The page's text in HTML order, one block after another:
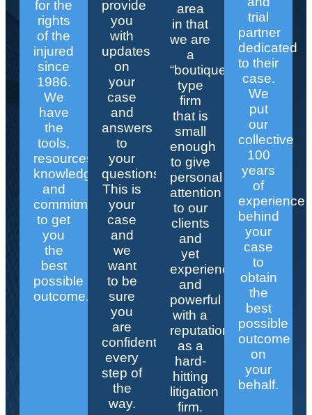
for the
rights
of the
injured
since
1986.
We
have
the
tools,
resources,
knowledge,
and
commitment
to get
you
the
best
possible
outcome.
provide
you
with
updates
on
your
case
and
answers
to
your
questions.
This is
your
case
and
we
want
to be
sure
you
are
confident
every
step of
the
way.
area
in that
we are
a
“boutique”
type
firm
that is
small
enough
to give
personal
attention
to our
clients
and
yet
experienced
and
powerful
with a
reputation
as a
hard-
hitting
litigation
firm.
trial
partner
dedicated
to their
case.
We
put
our
collective
100
years
of
experience
behind
your
case
to
obtain
the
best
possible
outcome
on
your
behalf.